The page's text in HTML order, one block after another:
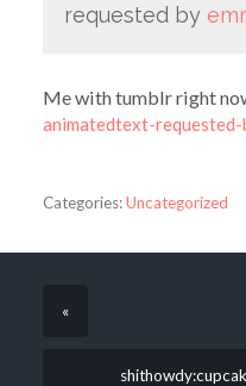
requested by
Me with tumblr right
animatedtext-requested-
Categories:Uncategorized
«